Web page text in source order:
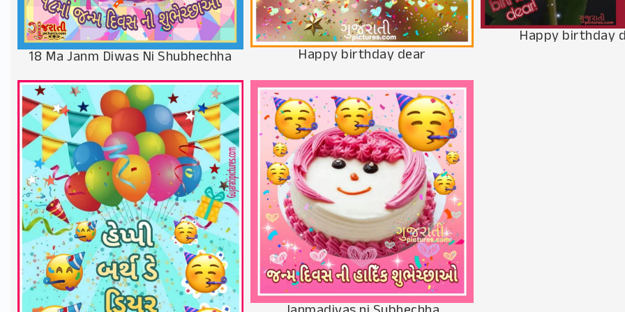
18 Ma Janm Diwas Ni Shubhechha Happy birthday dear
Happy birthday